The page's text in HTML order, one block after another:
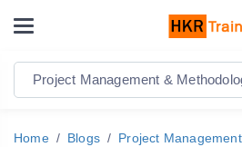
Project Management &
Home Blogs Project